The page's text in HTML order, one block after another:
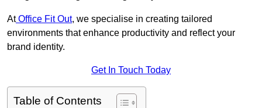
AtOffice Fit Out, we specialise in creating tailored
environments that enhance productivity and reflect your
brand identity.
Get In Touch Today
Table of Contents